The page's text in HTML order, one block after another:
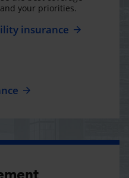
your priorities.
insurance